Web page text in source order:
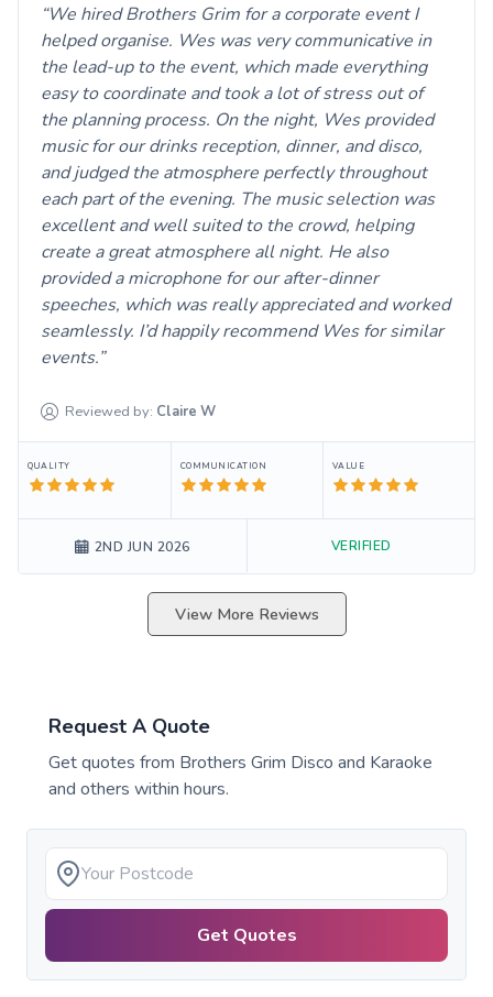
We hired Brothers Grim for a corporate event I
helped organise. Wes was very communicative in
the lead-up to the event, which made everything
easy to coordinate and took a lot of stress out of
the planning process. On the night, Wes provided
music for our drinks reception, dinner, and disco,
and judged the atmosphere perfectly throughout
each part of the evening. The music selection was
excellent and well suited to the crowd, helping
create a great atmosphere all night. He also
provided a microphone for our after-dinner
speeches, which was really appreciated and worked
seamlessly. I’d happily recommend Wes for similar
events.
Reviewed by: Claire W
QUALITY COMMUNICATION VALUE
2ND JUN 2026 VERIFIED
View More Reviews
Request A Quote
Get quotes from Brothers Grim Disco and Karaoke
and others within hours.
Get Quotes